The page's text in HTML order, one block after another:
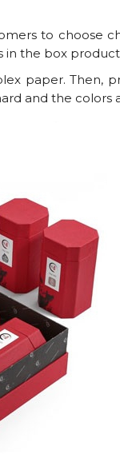
to choose
in the box
paper. Then,
and the colors